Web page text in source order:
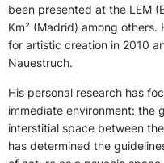
been presented at the LEM
Km² (Madrid) among
for artistic creation in 2010
Nauestruch.
His personal research has
immediate environment: the
interstitial space between
has determined the